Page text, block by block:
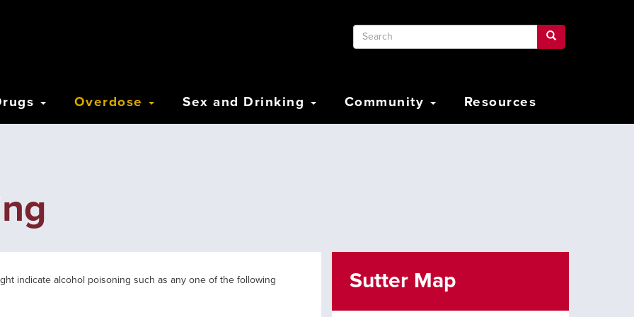
Search
Search Search
Overdose Sex and Drinking Community Resources
indicate alcohol poisoning such as any one of the following
Sutter Map